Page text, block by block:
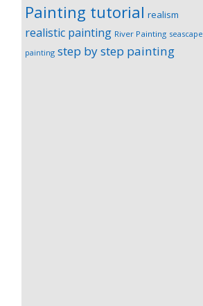
Painting tutorial realism
realistic painting River Painting seascape
painting step by step painting